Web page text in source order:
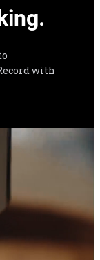
with